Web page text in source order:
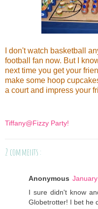
I don't watch basketball
football fan now. But I
next time you get your
make some hoop
a court and impress your
Tiffany@Fizzy Party!
2 comments :
Anonymous
I sure didn't know
Globetrotter! I bet he